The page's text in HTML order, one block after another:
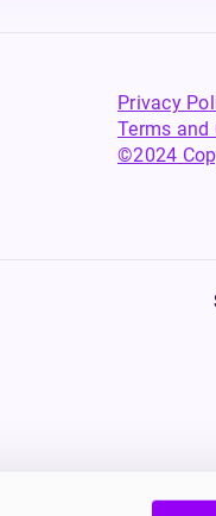
Privacy
Terms and
©2024